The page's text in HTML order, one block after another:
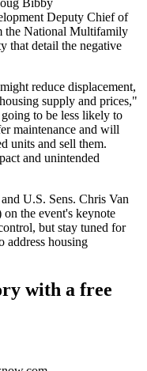
Deputy Chief of
the National Multifamily
that detail the negative
reduce displacement,
supply and prices,"
to be less likely to
maintenance and will
units and sell them.
and unintended
and U.S. Sens. Chris Van
the event's keynote
but stay tuned for
address housing
with a free